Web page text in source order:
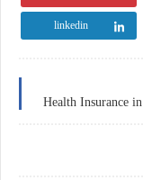
linkedin
Health Insurance